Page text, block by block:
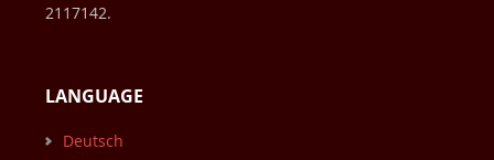
2117142.
LANGUAGE
Deutsch